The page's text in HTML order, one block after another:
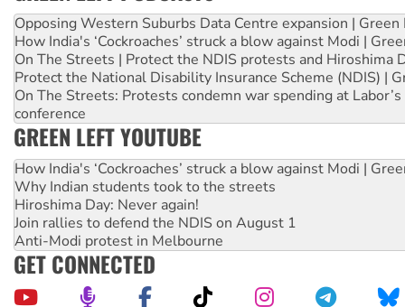
Opposing Western Suburbs Data Centre expansion | Green
How India's ‘Cockroaches’ struck a blow against Modi |
On The Streets | Protect the NDIS protests and Hiroshima
Protect the National Disability Insurance Scheme (NDIS) |
On The Streets: Protests condemn war spending at
conference
GREEN LEFT YOUTUBE
How India's ‘Cockroaches’ struck a blow against Modi |
Why Indian students took to the streets
Hiroshima Day: Never again!
Join rallies to defend the NDIS on August 1
Anti-Modi protest in Melbourne
GET CONNECTED